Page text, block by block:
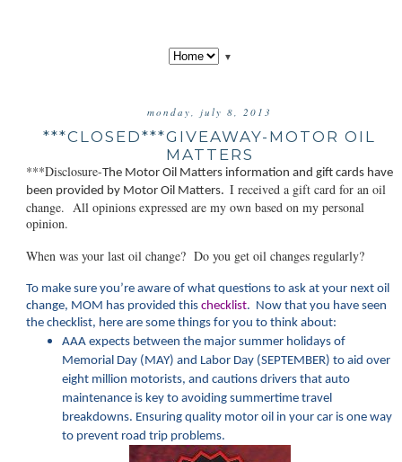
▼
monday, july 8, 2013
***CLOSED***GIVEAWAY-MOTOR OIL
MATTERS
***Disclosure-The Motor Oil Matters information and gift cards have
been provided by Motor Oil Matters. I received a gift card for an oil
change. All opinions expressed are my own based on my personal
opinion.
When was your last oil change? Do you get oil changes regularly?
To make sure you’re aware of what questions to ask at your next oil
change, MOM has provided this checklist. Now that you have seen
the checklist, here are some things for you to think about:
AAA expects between the major summer holidays of
Memorial Day (MAY) and Labor Day (SEPTEMBER) to aid over
eight million motorists, and cautions drivers that auto
maintenance is key to avoiding summertime travel
breakdowns. Ensuring quality motor oil in your car is one way
to prevent road trip problems.